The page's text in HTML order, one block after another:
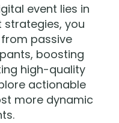
event lies in
strategies, you
passive
boosting
high-quality
actionable
more dynamic